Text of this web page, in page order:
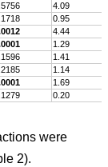
4.09
0.95
4.44
1.29
1.41
1.14
1.69
0.20
were
2).